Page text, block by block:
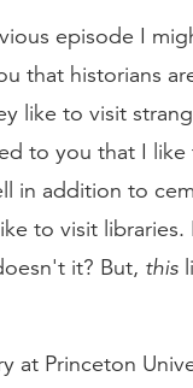
episode I
that historians
like to visit
to you that I like
in addition to
to visit libraries.
it? But, this
at Princeton